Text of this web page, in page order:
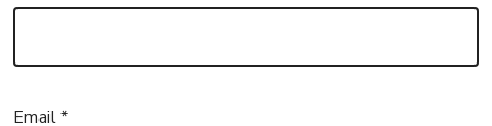
Email*